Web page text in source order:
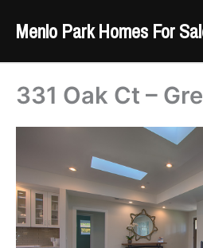
Menlo Park Homes For
331 Oak Ct –